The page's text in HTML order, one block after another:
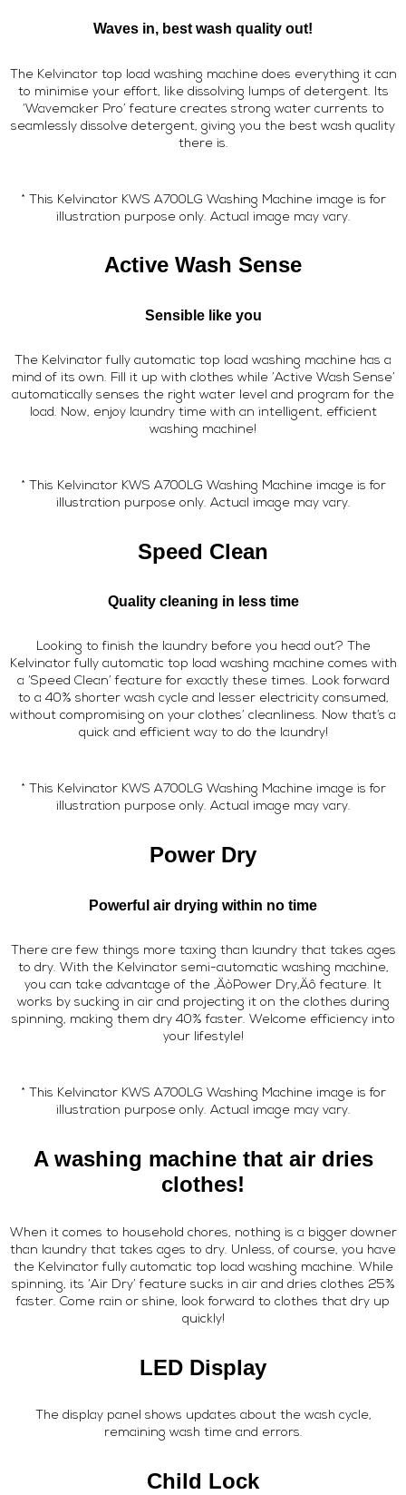
Waves in, best wash quality out!
The Kelvinator top load washing machine does everything it can
to minimise your effort, like dissolving lumps of detergent. Its
‘Wavemaker Pro’ feature creates strong water currents to
seamlessly dissolve detergent, giving you the best wash quality
there is.
* This Kelvinator KWS A700LG Washing Machine image is for
illustration purpose only. Actual image may vary.
Active Wash Sense
Sensible like you
The Kelvinator fully automatic top load washing machine has a
mind of its own. Fill it up with clothes while ’Active Wash Sense’
automatically senses the right water level and program for the
load. Now, enjoy laundry time with an intelligent, efficient
washing machine!
* This Kelvinator KWS A700LG Washing Machine image is for
illustration purpose only. Actual image may vary.
Speed Clean
Quality cleaning in less time
Looking to finish the laundry before you head out? The
Kelvinator fully automatic top load washing machine comes with
a ‘Speed Clean’ feature for exactly these times. Look forward
to a 40% shorter wash cycle and lesser electricity consumed,
without compromising on your clothes’ cleanliness. Now that’s a
quick and efficient way to do the laundry!
* This Kelvinator KWS A700LG Washing Machine image is for
illustration purpose only. Actual image may vary.
Power Dry
Powerful air drying within no time
There are few things more taxing than laundry that takes ages
to dry. With the Kelvinator semi-automatic washing machine,
you can take advantage of the ‚ÄòPower Dry‚Äô feature. It
works by sucking in air and projecting it on the clothes during
spinning, making them dry 40% faster. Welcome efficiency into
your lifestyle!
* This Kelvinator KWS A700LG Washing Machine image is for
illustration purpose only. Actual image may vary.
A washing machine that air dries
clothes!
When it comes to household chores, nothing is a bigger downer
than laundry that takes ages to dry. Unless, of course, you have
the Kelvinator fully automatic top load washing machine. While
spinning, its ‘Air Dry’ feature sucks in air and dries clothes 25%
faster. Come rain or shine, look forward to clothes that dry up
quickly!
LED Display
The display panel shows updates about the wash cycle,
remaining wash time and errors.
Child Lock